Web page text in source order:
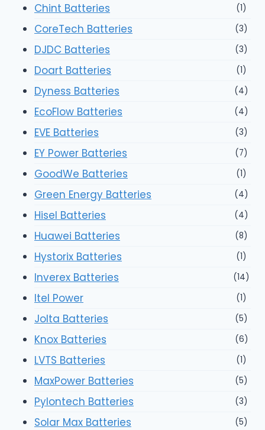
Chint Batteries (1)
CoreTech Batteries (3)
DJDC Batteries (3)
Doart Batteries (1)
Dyness Batteries (4)
EcoFlow Batteries (4)
EVE Batteries (3)
EY Power Batteries (7)
GoodWe Batteries (1)
Green Energy Batteries (4)
Hisel Batteries (4)
Huawei Batteries (8)
Hystorix Batteries (1)
Inverex Batteries (14)
Itel Power (1)
Jolta Batteries (5)
Knox Batteries (6)
LVTS Batteries (1)
MaxPower Batteries (5)
Pylontech Batteries (3)
Solar Max Batteries (5)